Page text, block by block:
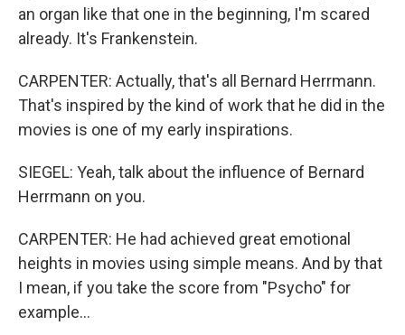
an organ like that one in the beginning, I'm scared
already. It's Frankenstein.
CARPENTER: Actually, that's all Bernard Herrmann.
That's inspired by the kind of work that he did in the
movies is one of my early inspirations.
SIEGEL: Yeah, talk about the influence of Bernard
Herrmann on you.
CARPENTER: He had achieved great emotional
heights in movies using simple means. And by that
I mean, if you take the score from "Psycho" for
example...